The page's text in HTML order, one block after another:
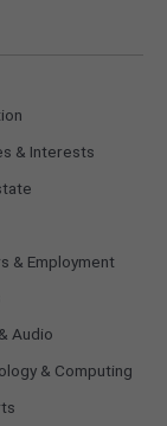
& Interests
& Employment
Audio
& Computing